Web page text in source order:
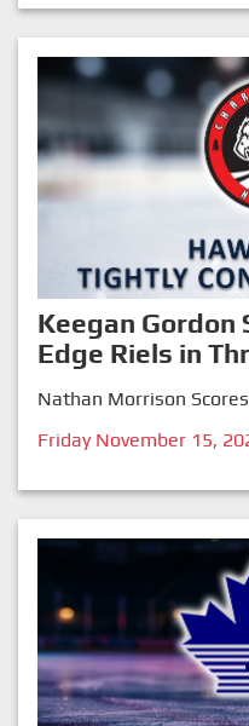
Keegan Gordon
Edge Riels in
Nathan Morrison
Friday November 15,